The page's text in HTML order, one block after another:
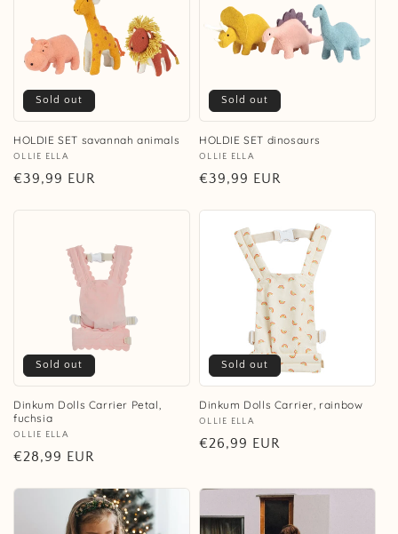
Sold out
HOLDIE SET savannah animals
Vendor:
OLLIE ELLA
Regular
€39,99 EUR
Sold out
HOLDIE SET dinosaurs
Vendor:
OLLIE ELLA
Regular
€39,99 EUR
Sold out
Dinkum Dolls Carrier Petal,
fuchsia
Vendor:
OLLIE ELLA
Regular
€28,99 EUR
Sold out
Dinkum Dolls Carrier, rainbow
Vendor:
OLLIE ELLA
Regular
€26,99 EUR